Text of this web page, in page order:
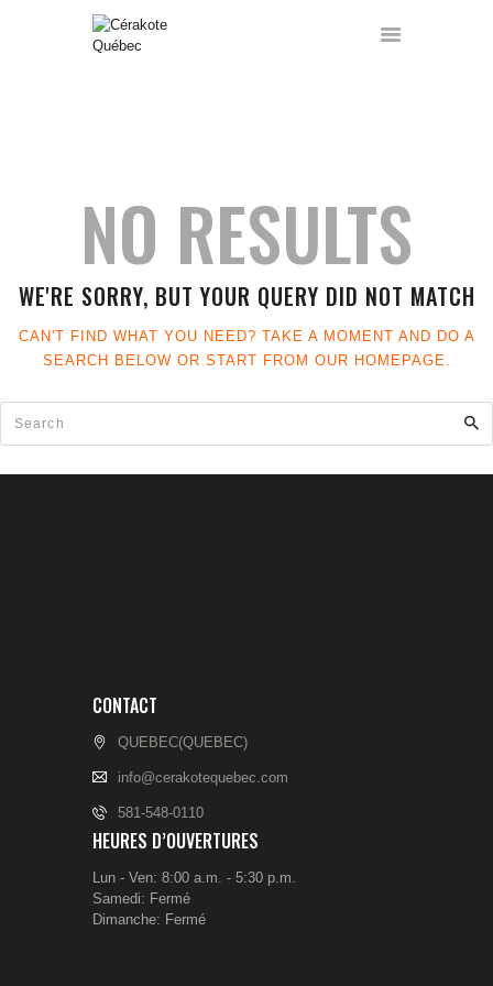
GALERIE
A PROPOS
CONTACT
A VENDRE
FRANÇAIS
NO RESULTS
WE'RE SORRY, BUT YOUR QUERY DID NOT MATCH
CAN'T FIND WHAT YOU NEED? TAKE A MOMENT AND DO A
SEARCH BELOW OR START FROM OUR HOMEPAGE.
CONTACT
QUEBEC(QUEBEC)
info@cerakotequebec.com
581-548-0110
HEURES D’OUVERTURES
Lun - Ven: 8:00 a.m. - 5:30 p.m.
Samedi: Fermé
Dimanche: Fermé